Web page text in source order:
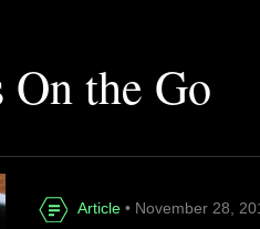
the Go
Article • November 28,